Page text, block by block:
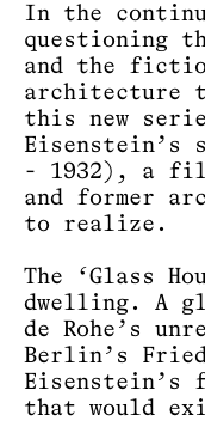
In the
questioning
and the
architecture
this new
Eisenstein’s
- 1932), a
and former
to realize.
The ‘Glass
dwelling. A
de Rohe’s
Berlin’s
Eisenstein’s
that would